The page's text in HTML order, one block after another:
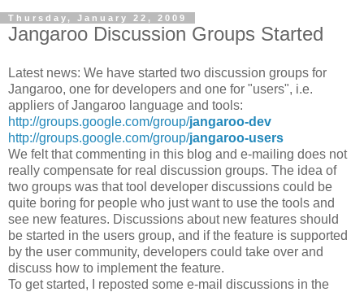
Thursday, January 22, 2009
Jangaroo Discussion Groups Started
Latest news: We have started two discussion groups for
Jangaroo, one for developers and one for "users", i.e.
appliers of Jangaroo language and tools:
http://groups.google.com/group/jangaroo-dev
http://groups.google.com/group/jangaroo-users
We felt that commenting in this blog and e-mailing does not
really compensate for real discussion groups. The idea of
two groups was that tool developer discussions could be
quite boring for people who just want to use the tools and
see new features. Discussions about new features should
be started in the users group, and if the feature is supported
by the user community, developers could take over and
discuss how to implement the feature.
To get started, I reposted some e-mail discussions in the